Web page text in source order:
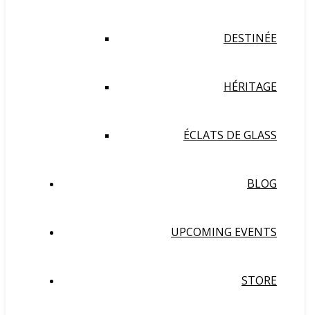
DESTINÉE
HÉRITAGE
ÉCLATS DE GLASS
BLOG
UPCOMING EVENTS
STORE